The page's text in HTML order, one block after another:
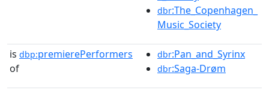
dbr:The_Copenhagen_
Music_Society
is dbp:premierePerformers
of
dbr:Pan_and_Syrinx
dbr:Saga-Drøm